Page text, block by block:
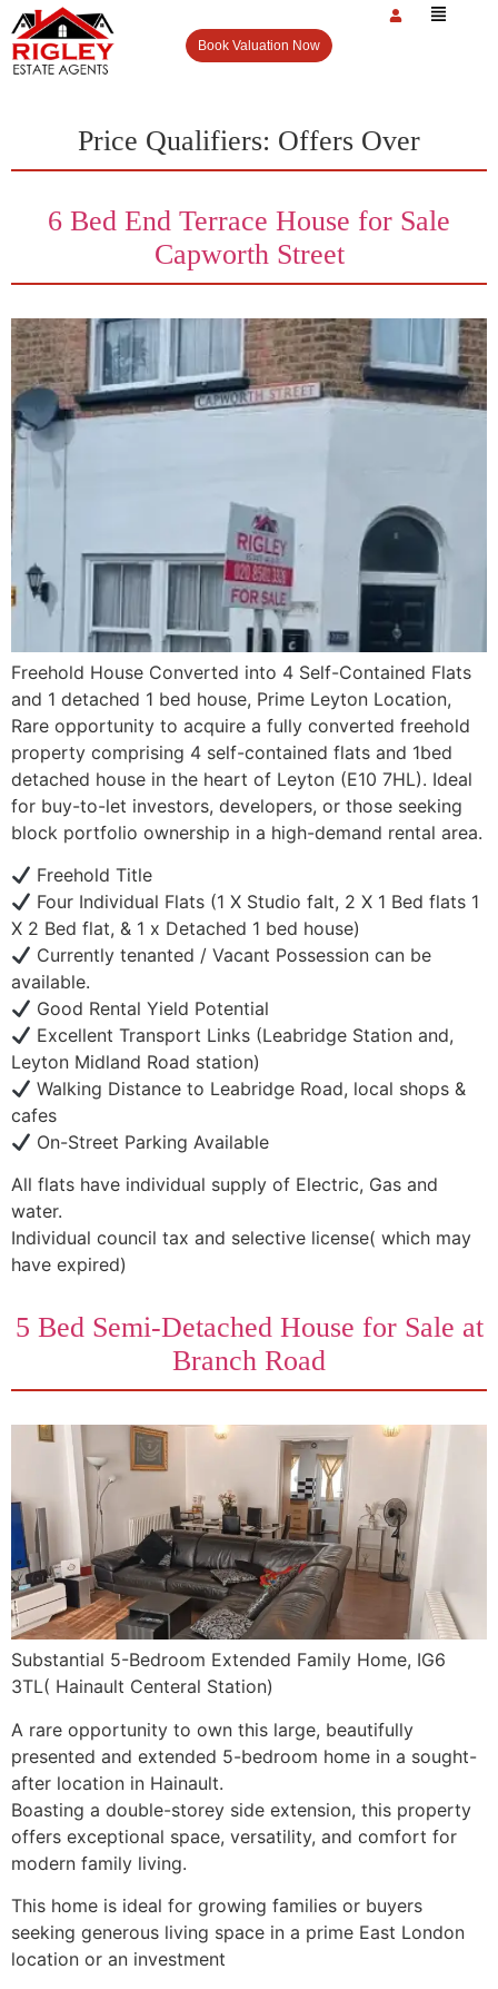
Book Valuation Now
Price Qualifiers: Offers Over
6 Bed End Terrace House for Sale
Capworth Street
Freehold House Converted into 4 Self-Contained Flats
and 1 detached 1 bed house, Prime Leyton Location,
Rare opportunity to acquire a fully converted freehold
property comprising 4 self-contained flats and 1bed
detached house in the heart of Leyton (E10 7HL). Ideal
for buy-to-let investors, developers, or those seeking
block portfolio ownership in a high-demand rental area.
Freehold Title
Four Individual Flats (1 X Studio falt, 2 X 1 Bed flats 1
X 2 Bed flat, & 1 x Detached 1 bed house)
Currently tenanted / Vacant Possession can be
available.
Good Rental Yield Potential
Excellent Transport Links (Leabridge Station and,
Leyton Midland Road station)
Walking Distance to Leabridge Road, local shops &
cafes
On-Street Parking Available
All flats have individual supply of Electric, Gas and
water.
Individual council tax and selective license( which may
have expired)
5 Bed Semi-Detached House for Sale at
Branch Road
Substantial 5-Bedroom Extended Family Home, IG6
3TL( Hainault Centeral Station)
A rare opportunity to own this large, beautifully
presented and extended 5-bedroom home in a sought-
after location in Hainault.
Boasting a double-storey side extension, this property
offers exceptional space, versatility, and comfort for
modern family living.
This home is ideal for growing families or buyers
seeking generous living space in a prime East London
location or an investment